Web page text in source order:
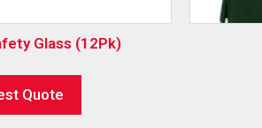
Glass (12Pk)
Quote